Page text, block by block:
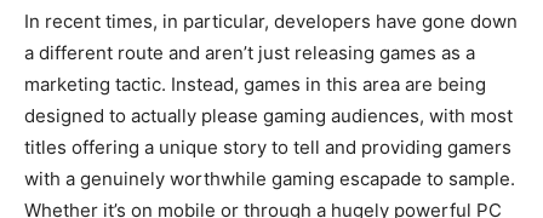
In recent times, in particular, developers have gone down
a different route and aren’t just releasing games as a
marketing tactic. Instead, games in this area are being
designed to actually please gaming audiences, with most
titles offering a unique story to tell and providing gamers
with a genuinely worthwhile gaming escapade to sample.
Whether it’s on mobile or through a hugely powerful PC